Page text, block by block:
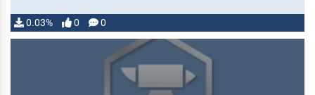
0.03% 0 0